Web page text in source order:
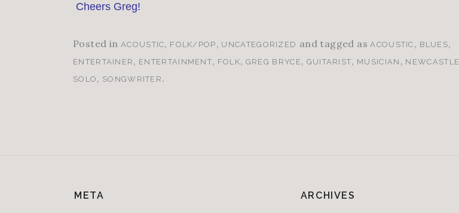
Cheers Greg!
Posted in ACOUSTIC, FOLK/POP , UNCATEGORIZED and tagged asACOUSTIC , BLUES,
ENTERTAINER , ENTERTAINMENT, FOLK, GREG BRYCE , GUITARIST, MUSICIAN , NEWCASTLE
SOLO , SONGWRITER .
META ARCHIVES